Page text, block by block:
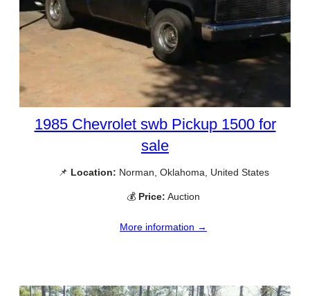
1985 Chevrolet swb Pickup 1500 for
sale
📌 Location: Norman, Oklahoma, United States
💰 Price: Auction
More information →